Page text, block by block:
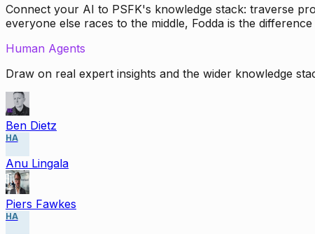
Connect your AI to PSFK's knowledge stack: traverse
everyone else races to the middle, Fodda is the
Human Agents
Draw on real expert insights and the wider knowledge
Ben Dietz
HA
Anu Lingala
Piers Fawkes
HA